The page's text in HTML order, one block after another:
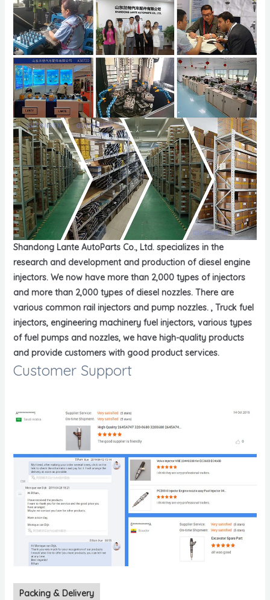
Shandong Lante AutoParts Co., Ltd. specializes in the
research and development and production of diesel engine
injectors. We now have more than 2,000 types of injectors
and more than 2,000 types of diesel nozzles. There are
various common rail injectors and pump nozzles. , Truck fuel
injectors, engineering machinery fuel injectors, various types
of fuel pumps and nozzles, we have high-quality products
and provide customers with good product services.
Customer Support
Packing & Delivery